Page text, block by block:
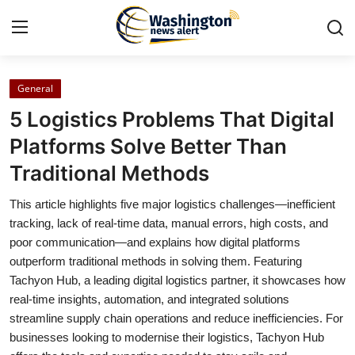
Home
Press Release
Contact
Travel
Privacy Policy
About
News Network
General
5 Logistics Problems That Digital
Platforms Solve Better Than
Traditional Methods
This article highlights five major logistics challenges—inefficient
tracking, lack of real-time data, manual errors, high costs, and
poor communication—and explains how digital platforms
outperform traditional methods in solving them. Featuring
Tachyon Hub, a leading digital logistics partner, it showcases how
real-time insights, automation, and integrated solutions
streamline supply chain operations and reduce inefficiencies. For
businesses looking to modernise their logistics, Tachyon Hub